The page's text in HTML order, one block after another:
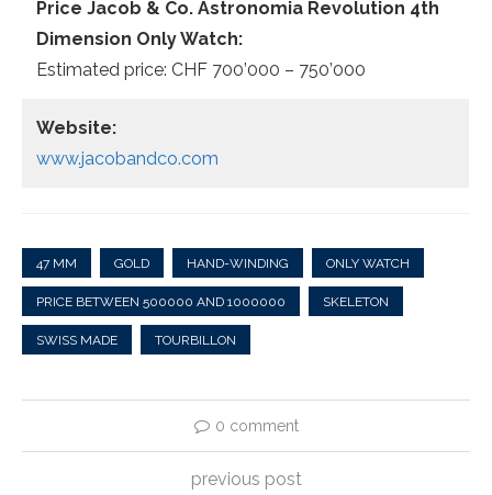
Price Jacob & Co. Astronomia Revolution 4th
Dimension Only Watch:
Estimated price: CHF 700’000 – 750’000
Website:
www.jacobandco.com
47 MM GOLD HAND-WINDING ONLY WATCH
PRICE BETWEEN 500000 AND 1000000 SKELETON
SWISS MADE TOURBILLON
0 comment
previous post